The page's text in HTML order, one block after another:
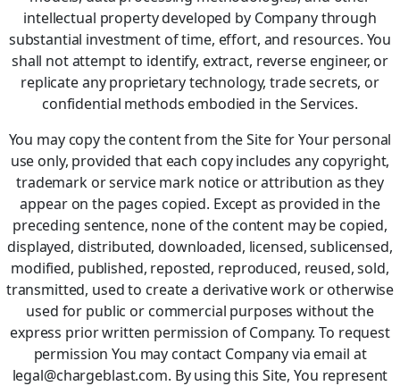
intellectual property developed by Company through
substantial investment of time, effort, and resources. You
shall not attempt to identify, extract, reverse engineer, or
replicate any proprietary technology, trade secrets, or
confidential methods embodied in the Services.
You may copy the content from the Site for Your personal
use only, provided that each copy includes any copyright,
trademark or service mark notice or attribution as they
appear on the pages copied. Except as provided in the
preceding sentence, none of the content may be copied,
displayed, distributed, downloaded, licensed, sublicensed,
modified, published, reposted, reproduced, reused, sold,
transmitted, used to create a derivative work or otherwise
used for public or commercial purposes without the
express prior written permission of Company. To request
permission You may contact Company via email at
legal@chargeblast.com. By using this Site, You represent